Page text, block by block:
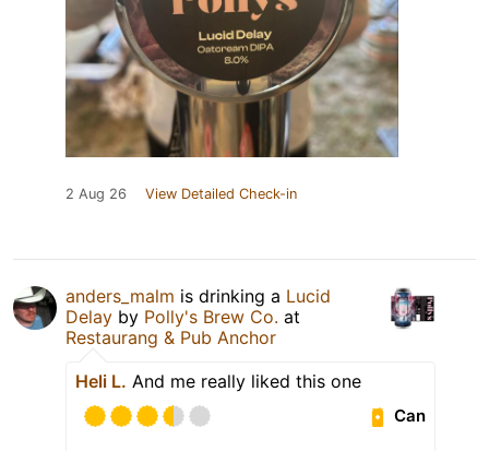
2 Aug 26 View Detailed Check-in
anders_malm is drinking a Lucid
Delay by Polly's Brew Co. at
Restaurang & Pub Anchor
Heli L. And me really liked this one
Can